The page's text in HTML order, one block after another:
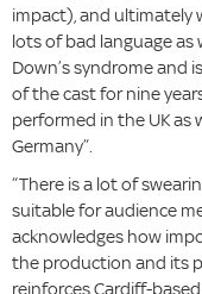
impact), and ultimately
lots of bad language as
Down’s syndrome and
of the cast for nine
performed in the UK as
Germany”.
“There is a lot of
suitable for audience
acknowledges how
the production and its
reinforces Cardiff-